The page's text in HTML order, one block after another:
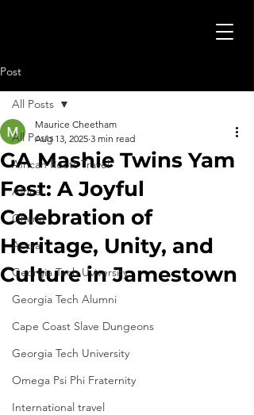
Post
All Posts
African Roots Travel
Africa
Ghana
Accra
Georgia Tech Uviversity
Georgia Tech Alumni
Cape Coast Slave Dungeons
Georgia Tech University
Omega Psi Phi Fraternity
International travel
All Posts
GA Mashie Twins Yam
Fest: A Joyful
Celebration of
Heritage, Unity, and
Culture in Jamestown
Maurice Cheetham
Aug 13, 2025 3 min read